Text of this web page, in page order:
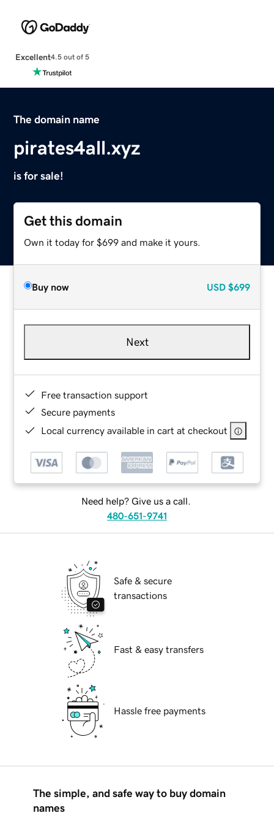
Excellent4.5 out of 5
The domain name
pirates4all.xyz
is for sale!
Get this domain
Own it today for $699 and make it yours.
Buy now USD $699
Next
Free transaction support
Secure payments
Local currency available in cart at checkout
Need help? Give us a call.
480-651-9741
Safe & secure
transactions
Fast & easy transfers
Hassle free payments
The simple, and safe way to buy domain
names